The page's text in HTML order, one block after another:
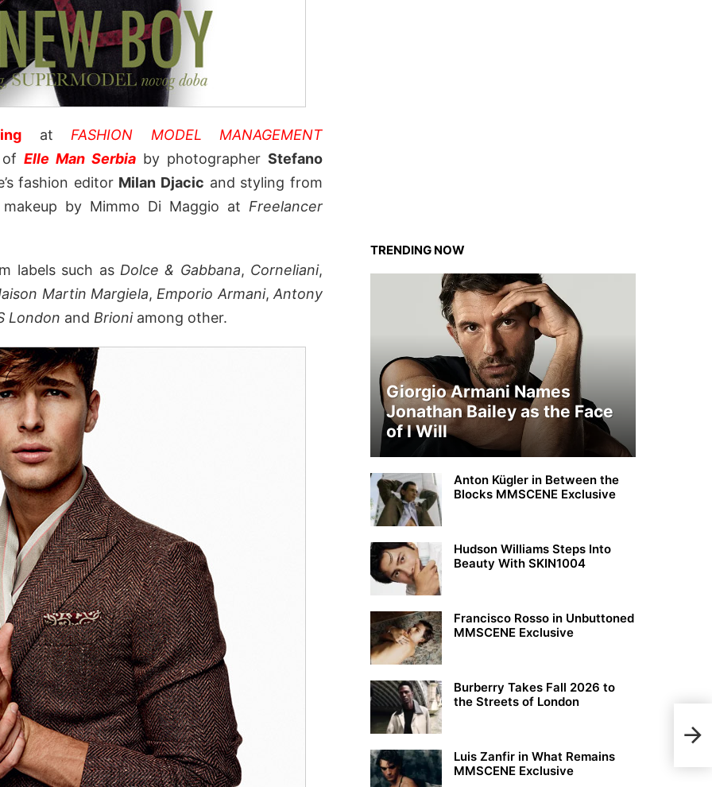
atFASHION MODEL MANAGEMENT
Elle Man Serbia by photographer Stefano
fashion editor Milan Djacic and styling from
by Mimmo Di Maggio at Freelancer
labels such as Dolce & Gabbana, Corneliani,
Martin Margiela,Emporio Armani,Antony
London and Brioniamong other.
TRENDING NOW
Giorgio Armani Names
Jonathan Bailey as the Face
of I Will
Anton Kügler in Between the
Blocks MMSCENE Exclusive
Hudson Williams Steps Into
Beauty With SKIN1004
Francisco Rosso in Unbuttoned
MMSCENE Exclusive
Burberry Takes Fall 2026 to
the Streets of London
Luis Zanfir in What Remains
MMSCENE Exclusive